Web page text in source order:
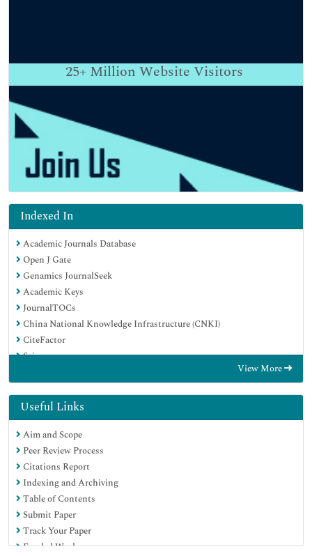
25+ Million Website Visitors
Indexed In
Academic Journals Database
Open J Gate
Genamics JournalSeek
Academic Keys
JournalTOCs
China National Knowledge Infrastructure (CNKI)
CiteFactor
Scimago
Electronic Journals Library
RefSeek
Hamdard University
EBSCO A-Z
OCLC- WorldCat
SWB online catalog
Virtual Library of Biology (vifabio)
Publons
MIAR
University Grants Commission
Geneva Foundation for Medical Education and Research
View More
Useful Links
Aim and Scope
Peer Review Process
Citations Report
Indexing and Archiving
Table of Contents
Submit Paper
Track Your Paper
Funded Work